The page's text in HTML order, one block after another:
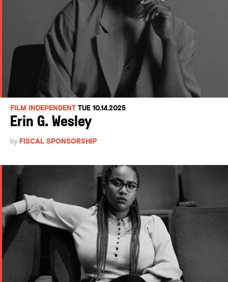
FILM INDEPENDENT TUE 10.14.2025
Erin G. Wesley
by FISCAL SPONSORSHIP